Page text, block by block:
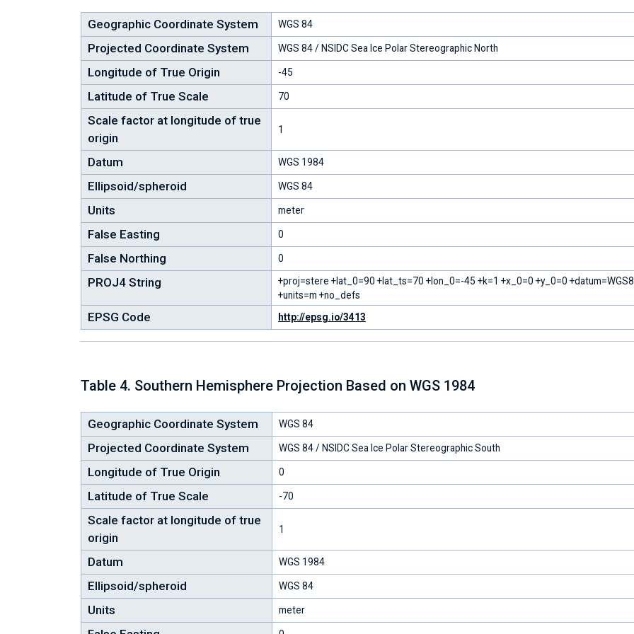
Geographic Coordinate System WGS 84
Projected Coordinate System WGS 84 / NSIDC Sea Ice Polar Stereographic North
Longitude of True Origin -45
Latitude of True Scale 70
Scale factor at longitude of true
origin
1
Datum WGS 1984
Ellipsoid/spheroid WGS 84
Units meter
False Easting 0
False Northing 0
PROJ4 String
+proj=stere +lat_0=90 +lat_ts=70 +lon_0=-45 +k=1 +x_0=0 +y_0=0
+units=m +no_defs
EPSG Code http://epsg.io/3413
Table 4. Southern Hemisphere Projection Based on WGS 1984
Geographic Coordinate System WGS 84
Projected Coordinate System WGS 84 / NSIDC Sea Ice Polar Stereographic South
Longitude of True Origin 0
Latitude of True Scale -70
Scale factor at longitude of true
origin
1
Datum WGS 1984
Ellipsoid/spheroid WGS 84
Units meter